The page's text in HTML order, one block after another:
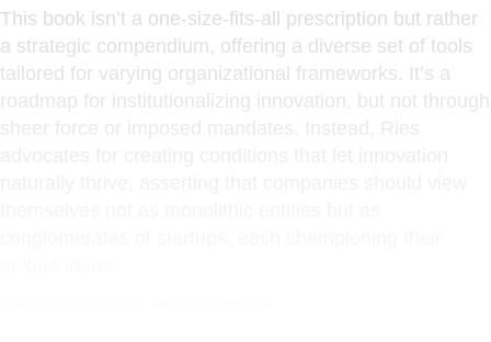
This book isn’t a one-size-fits-all prescription but rather
a strategic compendium, offering a diverse set of tools
tailored for varying organizational frameworks. It’s a
roadmap for institutionalizing innovation, but not through